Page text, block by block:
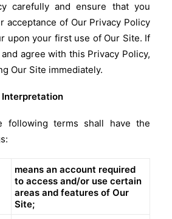
carefully and ensure that you
acceptance of Our Privacy Policy
upon your first use of Our Site. If
agree with this Privacy Policy,
Our Site immediately.
Interpretation
following terms shall have the
means an account required
to access and/or use certain
areas and features of Our
Site;